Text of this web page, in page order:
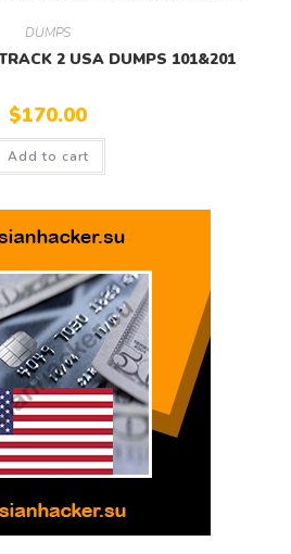
DUMPS
2 USA DUMPS 101&201
$170.00
Add to cart